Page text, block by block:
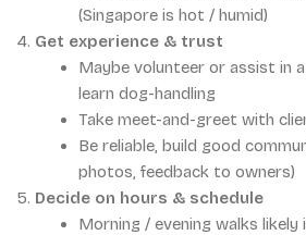
(Singapore is hot / humid)
Get experience & trust
Maybe volunteer or assist in
learn dog-handling
Take meet-and-greet with
Be reliable, build good
photos, feedback to owners)
Decide on hours & schedule
Morning / evening walks likely